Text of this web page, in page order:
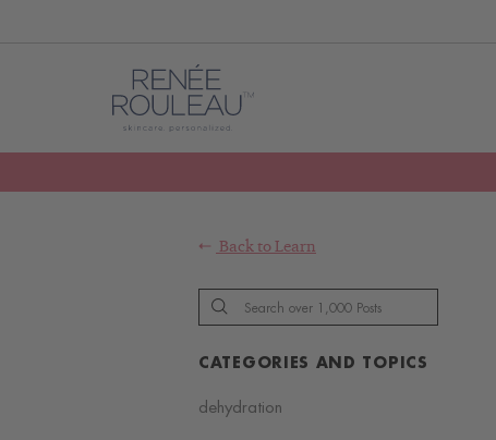
Back to Learn
CATEGORIES AND TOPICS
dehydration